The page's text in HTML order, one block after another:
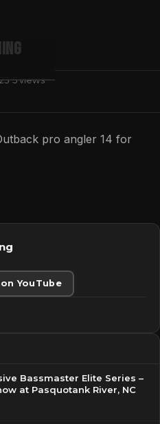
·5 views
pro angler 14 for
YouTube
Bassmaster Elite Series –
at Pasquotank River, NC